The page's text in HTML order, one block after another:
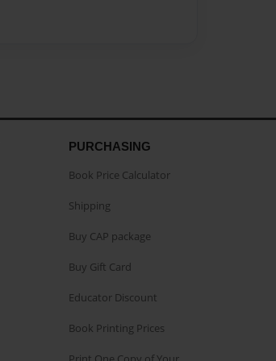
PURCHASING
Book Price Calculator
Shipping
Buy CAP package
Buy Gift Card
Educator Discount
Book Printing Prices